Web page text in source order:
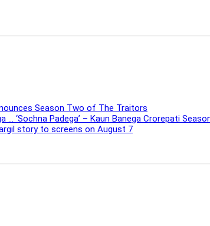
Season Two of The Traitors
… ‘Sochna Padega’ – Kaun Banega Crorepati
story to screens on August 7